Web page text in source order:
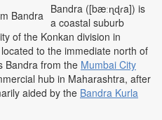
Bandra ([bæːɳɖɾa]) is
a coastal suburb
of the Konkan division in
to the immediate north of
Bandra from the Mumbai City
hub in Maharashtra, after
aided by the Bandra Kurla